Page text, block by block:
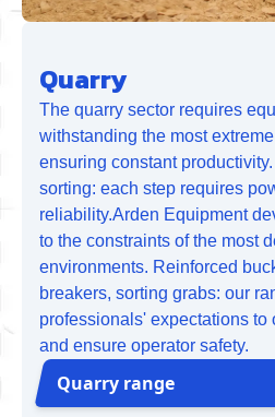
Quarry
The quarry sector requires
withstanding the most
ensuring constant
sorting: each step requires
reliability.Arden Equipment
to the constraints of the most
environments. Reinforced
breakers, sorting grabs: our
professionals' expectations to
and ensure operator safety.
Quarry range